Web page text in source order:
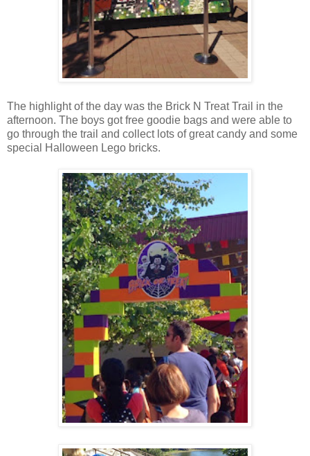
The highlight of the day was the Brick N Treat Trail in the
afternoon. The boys got free goodie bags and were able to
go through the trail and collect lots of great candy and some
special Halloween Lego bricks.